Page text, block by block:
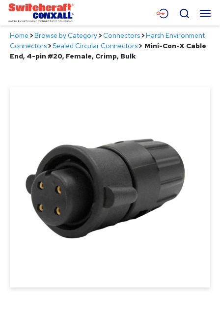
Skip
Main
Content
Menu
Products
Search
Home >Browse by Category>Connectors>Harsh Environment
Connectors>Sealed Circular Connectors> Mini-Con-X Cable
End, 4-pin #20, Female, Crimp, Bulk